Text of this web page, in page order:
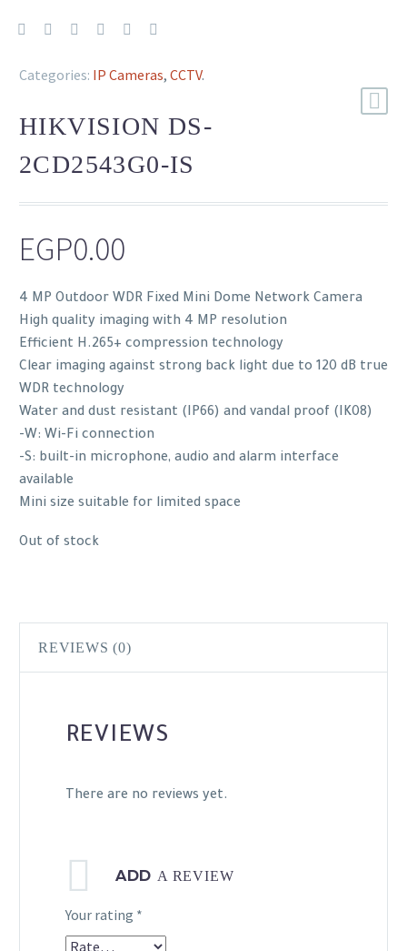
Categories: IP Cameras, CCTV.
HIKVISION DS-
2CD2543G0-IS
EGP0.00
4 MP Outdoor WDR Fixed Mini Dome Network Camera
High quality imaging with 4 MP resolution
Efficient H.265+ compression technology
Clear imaging against strong back light due to 120 dB true
WDR technology
Water and dust resistant (IP66) and vandal proof (IK08)
-W: Wi-Fi connection
-S: built-in microphone, audio and alarm interface
available
Mini size suitable for limited space
Out of stock
REVIEWS (0)
REVIEWS
There are no reviews yet.
ADD A REVIEW
Your rating *